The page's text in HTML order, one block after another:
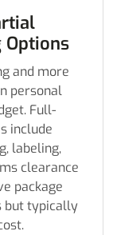
Options
and more
personal
Full-
include
labeling,
clearance
package
but typically